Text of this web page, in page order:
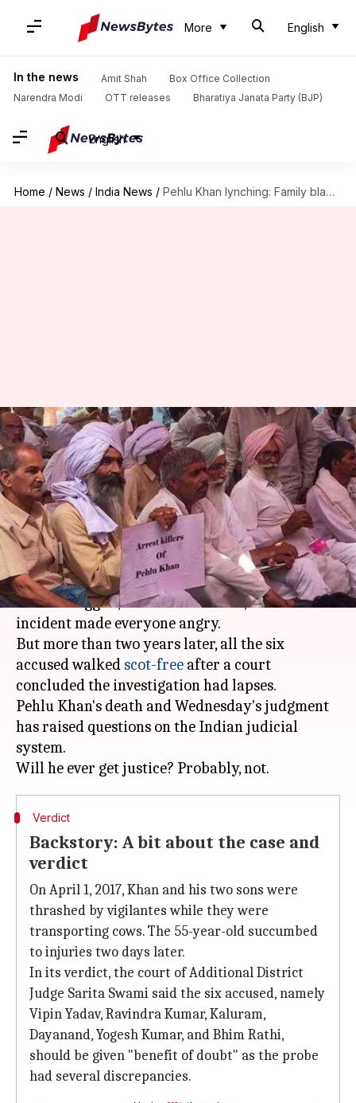
More English
In the news Amit Shah
Box Office Collection
Narendra Modi
OTT releases Bharatiya Janata Party (BJP)
English
Home / News / India News / Pehlu Khan lynching: Family blames probe after accused walk free
Pehlu Khan lynching: Family
blames probe after accused
walk free
By Shalini Ojha Aug 15, 2019 04:55 pm
What's the story
In 2017, a man was lynched on suspicion of being
a cow smuggler, the act was filmed, and the
incident made everyone angry.
But more than two years later, all the six
accused walked scot-free after a court
concluded the investigation had lapses.
Pehlu Khan's death and Wednesday's judgment
has raised questions on the Indian judicial
system.
Verdict
Backstory: A bit about the case and
verdict
On April 1, 2017, Khan and his two sons were
thrashed by vigilantes while they were
transporting cows. The 55-year-old succumbed
to injuries two days later.
In its verdict, the court of Additional District
Judge Sarita Swami said the six accused, namely
Vipin Yadav, Ravindra Kumar, Kaluram,
Dayanand, Yogesh Kumar, and Bhim Rathi,
should be given "benefit of doubt" as the probe
had several discrepancies.